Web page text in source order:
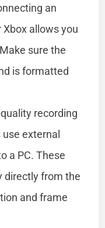
an
allows you
sure the
is formatted
recording
external
a PC. These
directly from the
and frame